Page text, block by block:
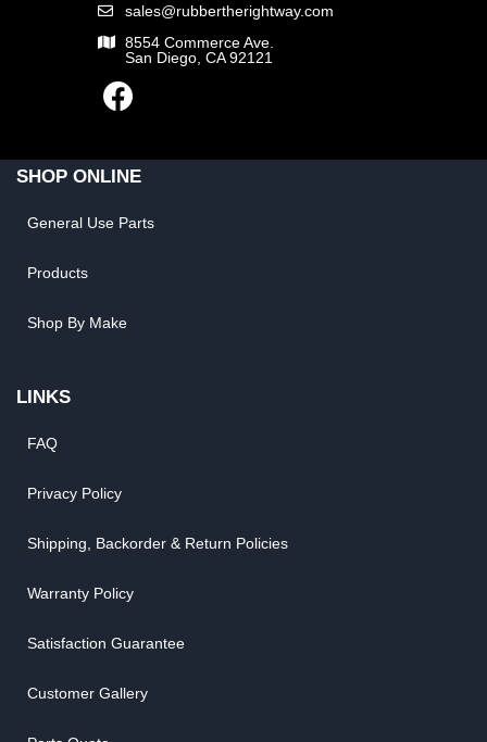
sales@rubbertherightway.com
8554 Commerce Ave.
San Diego, CA 92121
SHOP ONLINE
General Use Parts
Products
Shop By Make
LINKS
FAQ
Privacy Policy
Shipping, Backorder & Return Policies
Warranty Policy
Satisfaction Guarantee
Customer Gallery